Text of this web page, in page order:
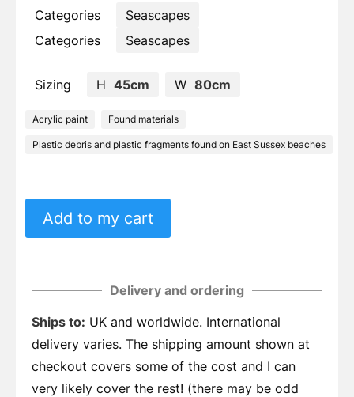
Categories
Seascapes
Categories
Seascapes
Sizing H 45cm W 80cm
Acrylic paint Found materials
Plastic debris and plastic fragments found on East Sussex beaches
Add to my cart
Delivery and ordering
Ships to: UK and worldwide. International
delivery varies. The shipping amount shown at
checkout covers some of the cost and I can
very likely cover the rest! (there may be odd